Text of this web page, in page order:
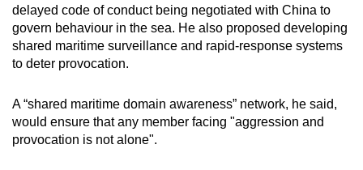
delayed code of conduct being negotiated with China to
govern behaviour in the sea. He also proposed developing
shared maritime surveillance and rapid-response systems
to deter provocation.
A “shared maritime domain awareness” network, he said,
would ensure that any member facing "aggression and
provocation is not alone".